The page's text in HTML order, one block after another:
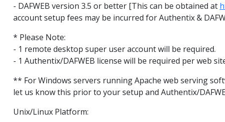
- DAFWEB version 3.5 or better [This can be obtained at
account setup fees may be incurred for Authentix &
* Please Note:
- 1 remote desktop super user account will be required.
- 1 Authentix/DAFWEB license will be required per web
** For Windows servers running Apache web serving
let us know this prior to your setup and Authentix/
Unix/Linux Platform: